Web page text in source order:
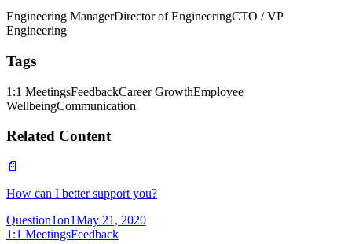
Engineering ManagerDirector of EngineeringCTO / VP
Engineering
Tags
1:1 MeetingsFeedbackCareer GrowthEmployee
WellbeingCommunication
Related Content
📄
How can I better support you?
Question1on1May 21, 2020
1:1 MeetingsFeedback